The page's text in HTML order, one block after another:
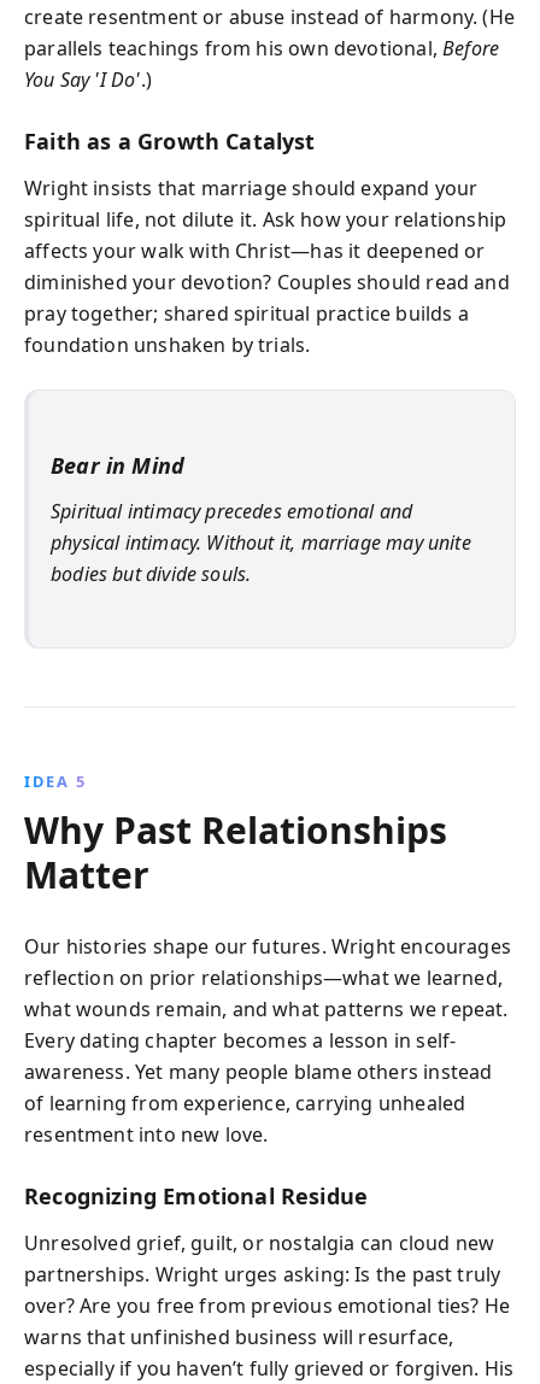
create resentment or abuse instead of harmony. (He
parallels teachings from his own devotional,Before
You Say 'I Do'.)
Faith as a Growth Catalyst
Wright insists that marriage should expand your
spiritual life, not dilute it. Ask how your relationship
affects your walk with Christ—has it deepened or
diminished your devotion? Couples should read and
pray together; shared spiritual practice builds a
foundation unshaken by trials.
Bear in Mind
Spiritual intimacy precedes emotional and
physical intimacy. Without it, marriage may unite
bodies but divide souls.
IDEA 5
Why Past Relationships
Matter
Our histories shape our futures. Wright encourages
reflection on prior relationships—what we learned,
what wounds remain, and what patterns we repeat.
Every dating chapter becomes a lesson in self-
awareness. Yet many people blame others instead
of learning from experience, carrying unhealed
resentment into new love.
Recognizing Emotional Residue
Unresolved grief, guilt, or nostalgia can cloud new
partnerships. Wright urges asking: Is the past truly
over? Are you free from previous emotional ties? He
warns that unfinished business will resurface,
especially if you haven’t fully grieved or forgiven. His